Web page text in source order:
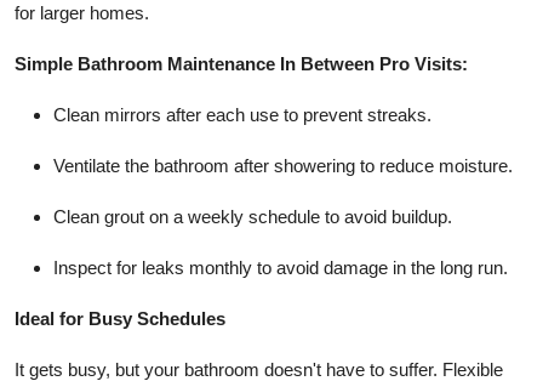
for larger homes.
Simple Bathroom Maintenance In Between Pro Visits:
Clean mirrors after each use to prevent streaks.
Ventilate the bathroom after showering to reduce moisture.
Clean grout on a weekly schedule to avoid buildup.
Inspect for leaks monthly to avoid damage in the long run.
Ideal for Busy Schedules
It gets busy, but your bathroom doesn't have to suffer. Flexible